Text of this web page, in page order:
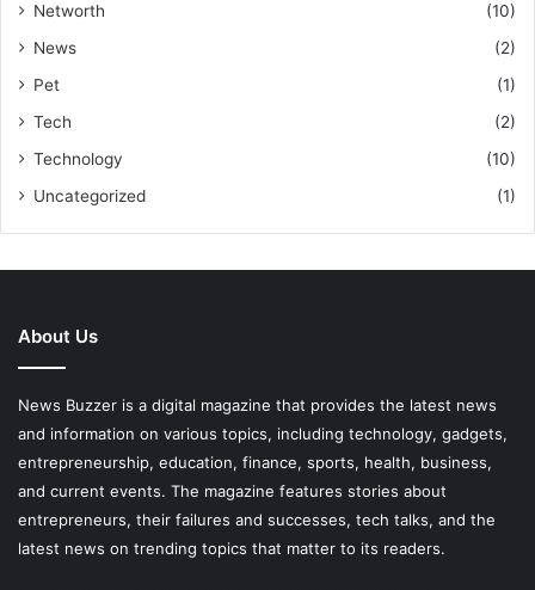
Networth
(10)
News
(2)
Pet
(1)
Tech
(2)
Technology
(10)
Uncategorized
(1)
About Us
News Buzzer is a digital magazine that provides the latest news
and information on various topics, including technology, gadgets,
entrepreneurship, education, finance, sports, health, business,
and current events. The magazine features stories about
entrepreneurs, their failures and successes, tech talks, and the
latest news on trending topics that matter to its readers.